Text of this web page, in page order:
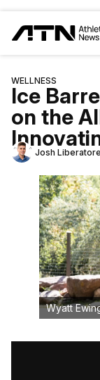
WELLNESS
Ice
on the
Josh Liberatore
Wyatt